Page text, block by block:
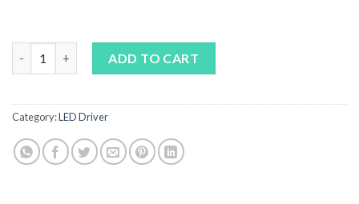
ADD TO CART
Category:LED Driver